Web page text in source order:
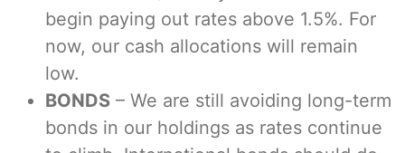
begin paying out rates above 1.5%. For
now, our cash allocations will remain
low.
BONDS – We are still avoiding long-term
bonds in our holdings as rates continue